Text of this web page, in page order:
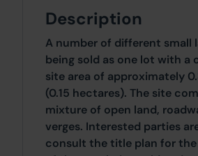
Description
A number of different small
being sold as one lot with a
site area of approximately
(0.15 hectares). The site
mixture of open land,
verges. Interested parties
consult the title plan for